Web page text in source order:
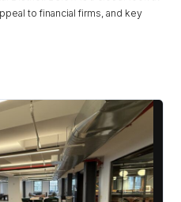
to financial firms, and key